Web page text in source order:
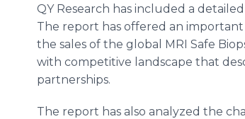
QY Research has included a
The report has offered an
the sales of the global MRI Safe
with competitive landscape that
partnerships.
The report has also analyzed the